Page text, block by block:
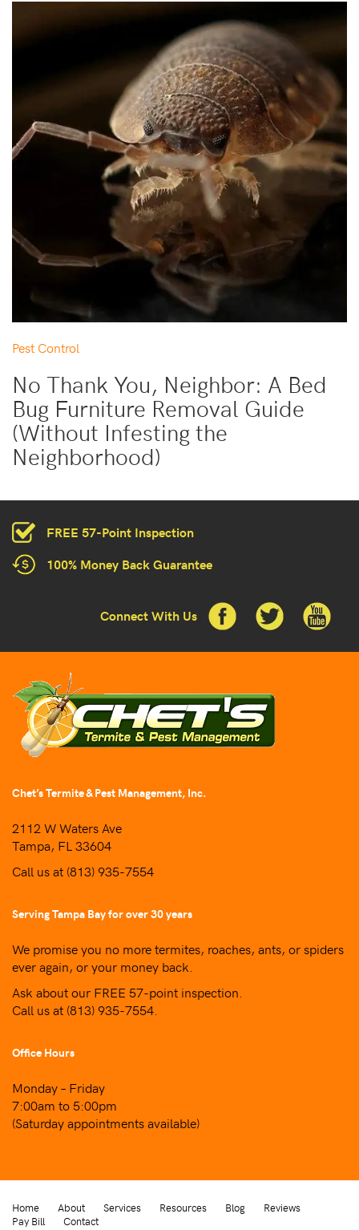
Pest Control
No Thank You, Neighbor: A Bed
Bug Furniture Removal Guide
(Without Infesting the
Neighborhood)
FREE 57-Point Inspection
100% Money Back Guarantee
Connect With Us
Chet’s Termite & Pest Management, Inc.
2112 W Waters Ave
Tampa, FL 33604
Call us at (813) 935-7554
Serving Tampa Bay for over 30 years
We promise you no more termites, roaches, ants, or spiders
ever again, or your money back.
Ask about our FREE 57-point inspection.
Call us at (813) 935-7554
Office Hours
Monday – Friday
7:00am to 5:00pm
(Saturday appointments available)
Home About Services Resources Blog
Reviews
Pay Bill
Contact